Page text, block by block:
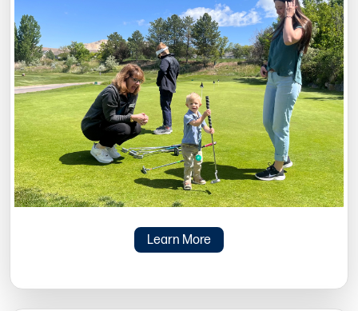
Learn More